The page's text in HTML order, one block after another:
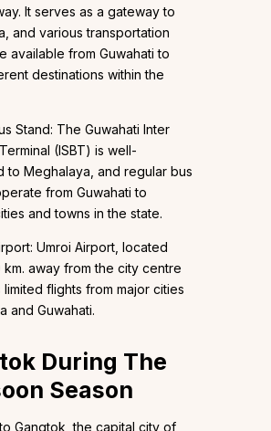
It serves as a gateway to
and various transportation
available from Guwahati to
destinations within the
Stand: The Guwahati Inter
(ISBT) is well-
to Meghalaya, and regular bus
from Guwahati to
and towns in the state.
Umroi Airport, located
km. away from the city centre
flights from major cities
and Guwahati.
During The
Season
Gangtok, the capital city of